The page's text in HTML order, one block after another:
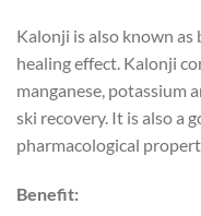
Kalonji is also known as
healing effect. Kalonji
manganese, potassium
ski recovery. It is also a
pharmacological
Benefit: